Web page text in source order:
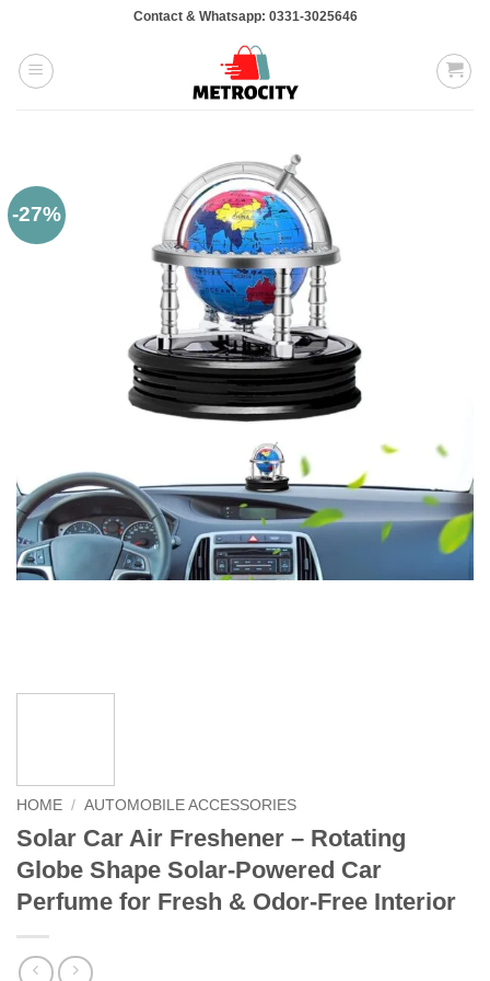
content
Contact & Whatsapp: 0331-3025646
-27%
HOME / AUTOMOBILE ACCESSORIES
Solar Car Air Freshener – Rotating
Globe Shape Solar-Powered Car
Perfume for Fresh & Odor-Free Interior